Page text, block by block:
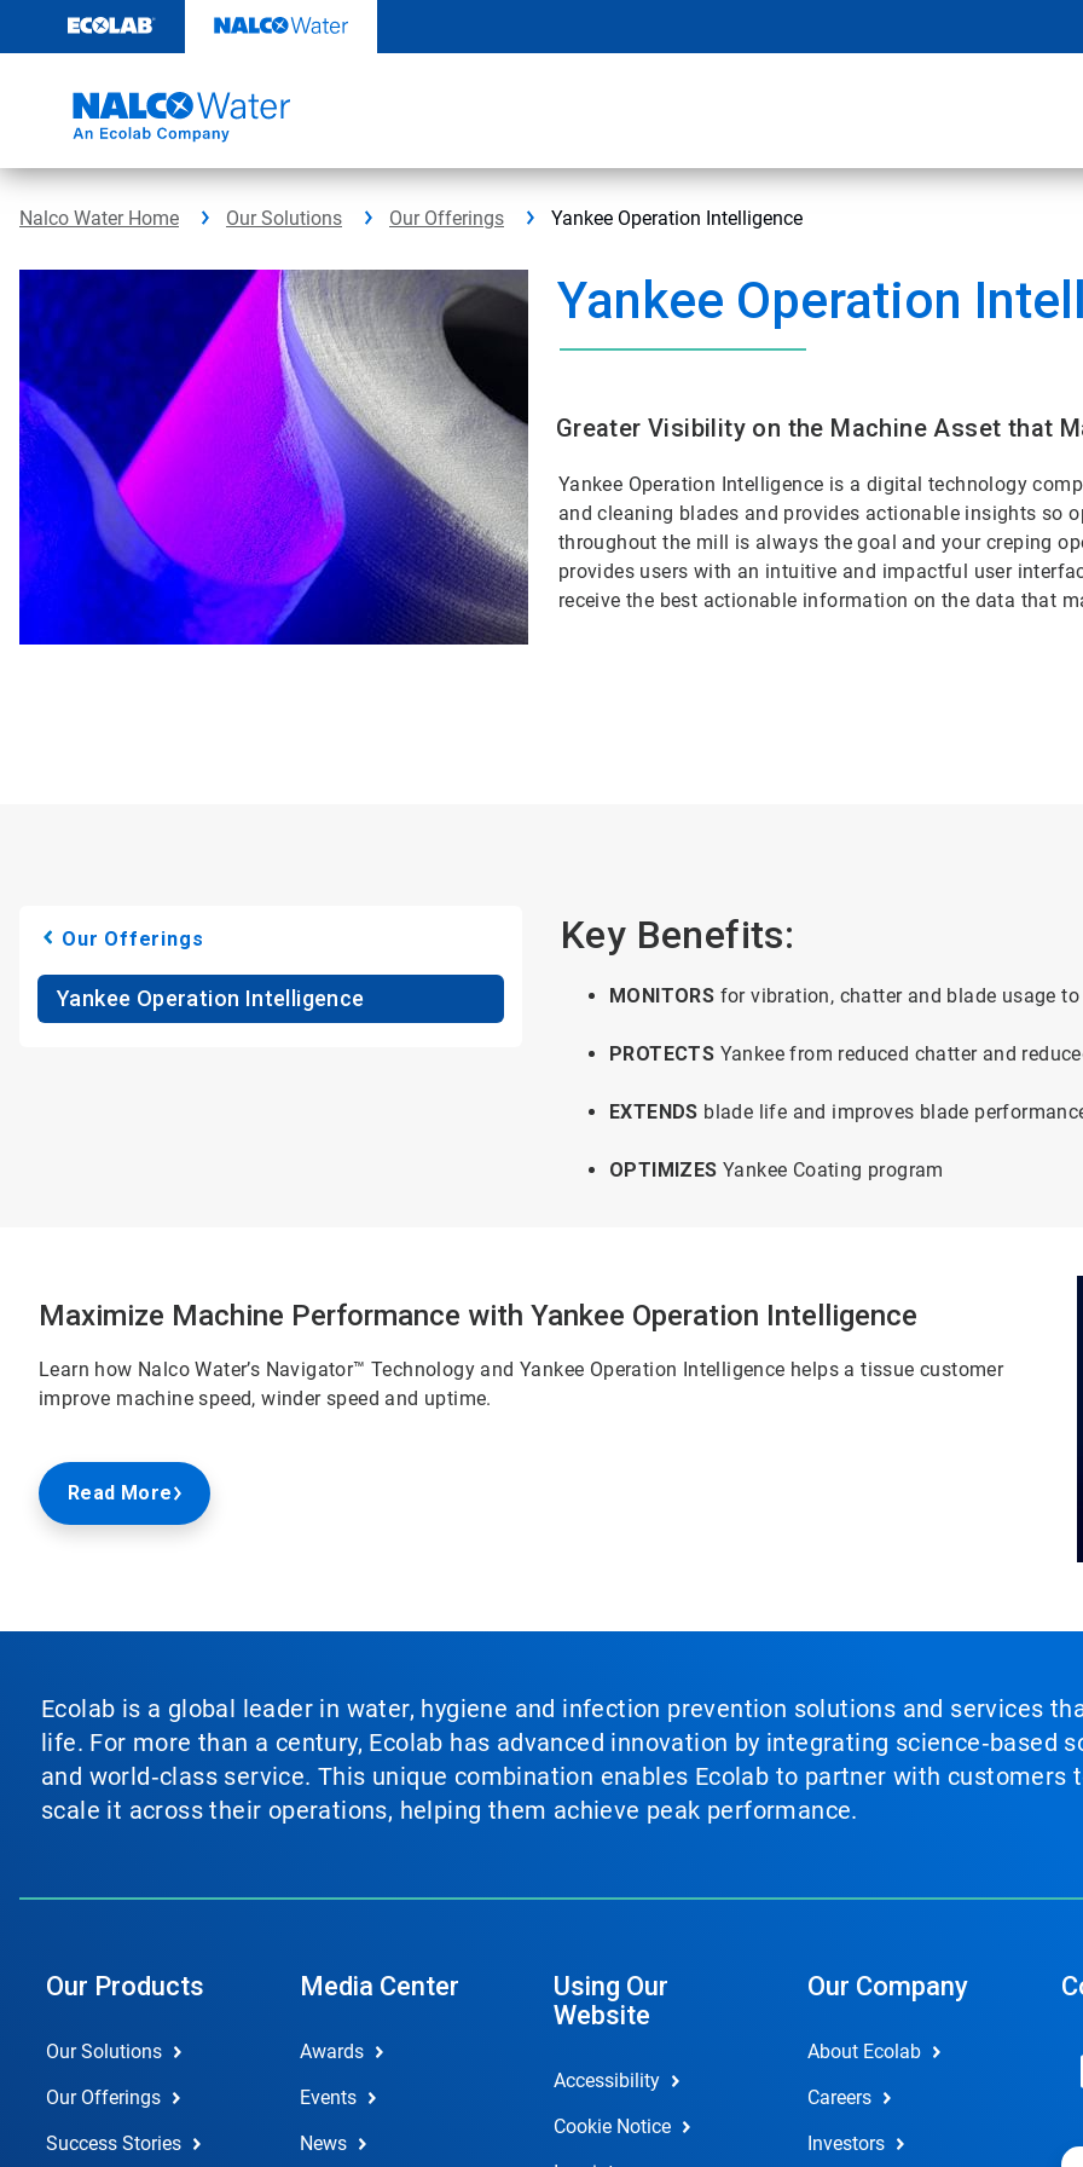
content
Nalco Water Home Our Solutions Our Offerings Yankee Operation Intelligence
Yankee Operation
Greater Visibility on the Machine Asset that
Yankee Operation Intelligence is a digital technology
and cleaning blades and provides actionable insights so
throughout the mill is always the goal and your creping
provides users with an intuitive and impactful user
receive the best actionable information on the data that
Our Offerings
Yankee Operation Intelligence
Key Benefits:
MONITORS for vibration, chatter and blade usage
PROTECTS Yankee from reduced chatter and
EXTENDS blade life and improves blade
OPTIMIZES Yankee Coating program
Maximize Machine Performance with Yankee Operation Intelligence
Learn how Nalco Water’s Navigator™ Technology and Yankee Operation Intelligence helps a tissue customer
improve machine speed, winder speed and uptime.
Read More
Ecolab is a global leader in water, hygiene and infection prevention solutions and services
life. For more than a century, Ecolab has advanced innovation by integrating science‑based
and world‑class service. This unique combination enables Ecolab to partner with customers
scale it across their operations, helping them achieve peak performance.
Our Products
Our Solutions
Our Offerings
Success Stories
Media Center
Awards
Events
News
Using Our
Website
Accessibility
Cookie Notice
Our Company
About Ecolab
Careers
Investors